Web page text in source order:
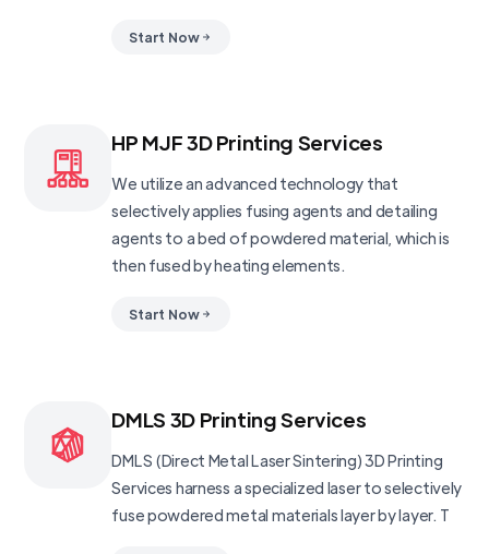
Start Now
HP MJF 3D Printing Services
We utilize an advanced technology that
selectively applies fusing agents and detailing
agents to a bed of powdered material, which is
then fused by heating elements.
Start Now
DMLS 3D Printing Services
DMLS (Direct Metal Laser Sintering) 3D Printing
Services harness a specialized laser to selectively
fuse powdered metal materials layer by layer. T